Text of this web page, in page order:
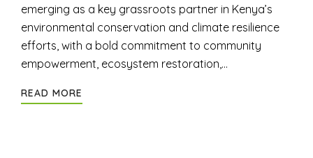
emerging as a key grassroots partner in Kenya’s
environmental conservation and climate resilience
efforts, with a bold commitment to community
empowerment, ecosystem restoration,…
READ MORE